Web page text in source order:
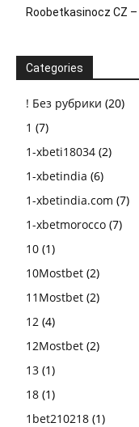
Roobetkasinocz CZ
Categories
! Без рубрики (20)
1 (7)
1-xbeti18034 (2)
1-xbetindia (6)
1-xbetindia.com (7)
1-xbetmorocco (7)
10 (1)
10Mostbet (2)
11Mostbet (2)
12 (4)
12Mostbet (2)
13 (1)
18 (1)
1bet210218 (1)